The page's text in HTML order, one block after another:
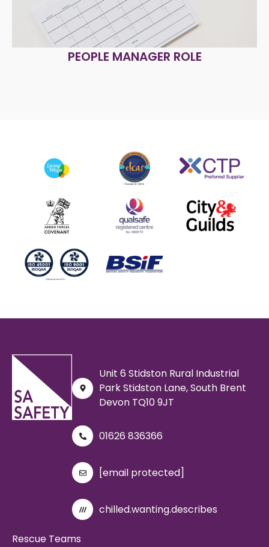
PEOPLE MANAGER ROLE
Unit 6 Stidston Rural Industrial
Park Stidston Lane, South Brent
Devon TQ10 9JT
01626 836366
[email protected]
chilled.wanting.describes
Rescue Teams